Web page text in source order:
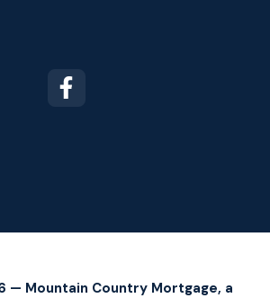
— Mountain Country Mortgage, a